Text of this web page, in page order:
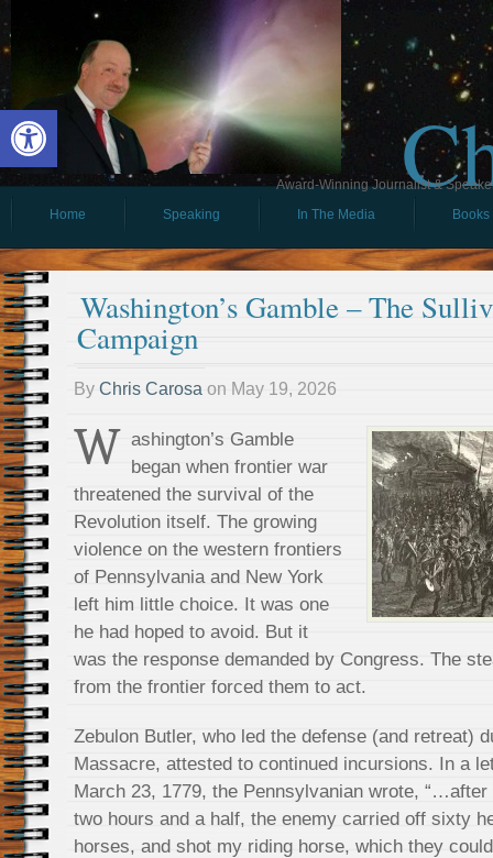
Open toolbar
Award-Winning Journalist &
Home
Speaking In The Media Books
Washington’s Gamble – The
Campaign
By Chris Carosa on May 19, 2026
W ashington’s Gamble
began when frontier war
threatened the survival of the
Revolution itself. The growing
violence on the western frontiers
of Pennsylvania and New York
left him little choice. It was one
he had hoped to avoid. But it
was the response demanded by Congress. The
from the frontier forced them to act.
Zebulon Butler, who led the defense (and retreat)
Massacre, attested to continued incursions. In a
March 23, 1779, the Pennsylvanian wrote,
two hours and a half, the enemy carried off sixty
horses, and shot my riding horse, which they